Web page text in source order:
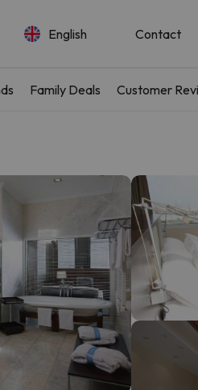
English Contact
Family Deals Customer